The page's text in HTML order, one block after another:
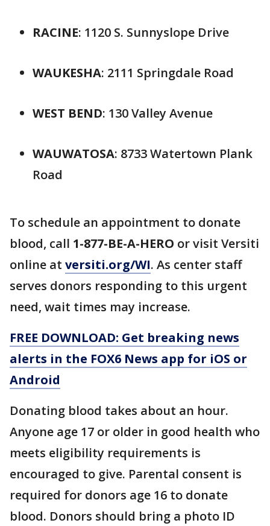
RACINE: 1120 S. Sunnyslope Drive
WAUKESHA: 2111 Springdale Road
WEST BEND: 130 Valley Avenue
WAUWATOSA: 8733 Watertown Plank
Road
To schedule an appointment to donate
blood, call 1-877-BE-A-HERO or visit Versiti
online at versiti.org/WI. As center staff
serves donors responding to this urgent
need, wait times may increase.
FREE DOWNLOAD: Get breaking news
alerts in the FOX6 News app for iOS or
Android
Donating blood takes about an hour.
Anyone age 17 or older in good health who
meets eligibility requirements is
encouraged to give. Parental consent is
required for donors age 16 to donate
blood. Donors should bring a photo ID